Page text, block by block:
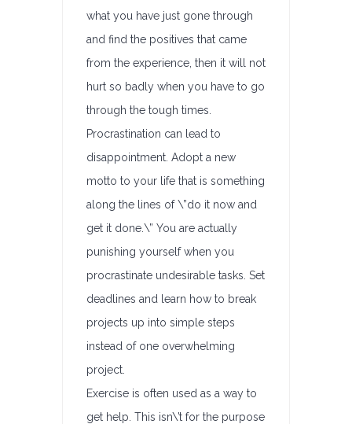
what you have just gone through
and find the positives that came
from the experience, then it will not
hurt so badly when you have to go
through the tough times.
Procrastination can lead to
disappointment. Adopt a new
motto to your life that is something
along the lines of \”do it now and
get it done.\” You are actually
punishing yourself when you
procrastinate undesirable tasks. Set
deadlines and learn how to break
projects up into simple steps
instead of one overwhelming
project.
Exercise is often used as a way to
get help. This isn\’t for the purpose